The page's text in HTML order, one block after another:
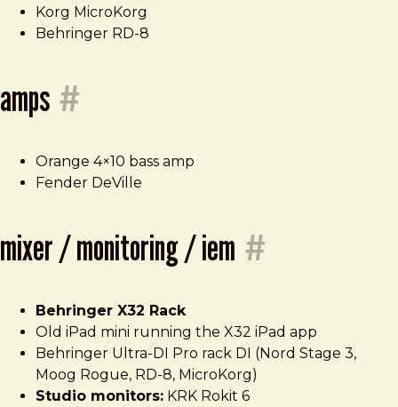
Korg MicroKorg
Behringer RD-8
amps #
Orange 4×10 bass amp
Fender DeVille
mixer / monitoring / iem #
Behringer X32 Rack
Old iPad mini running the X32 iPad app
Behringer Ultra-DI Pro rack DI (Nord Stage 3,
Moog Rogue, RD-8, MicroKorg)
Studio monitors: KRK Rokit 6